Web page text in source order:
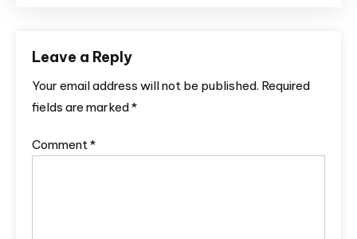
Leave a Reply
Your email address will not be published. Required
fields are marked*
Comment*